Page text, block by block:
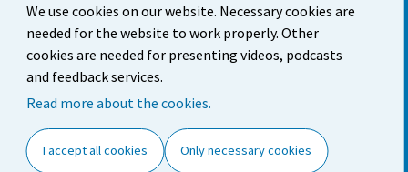
We use cookies on our website. Necessary cookies are
needed for the website to work properly. Other
cookies are needed for presenting videos, podcasts
and feedback services.
Read more about the cookies.
I accept all cookies Only necessary cookies
Terms of use
Data protection
Accessibility
Cookie settings